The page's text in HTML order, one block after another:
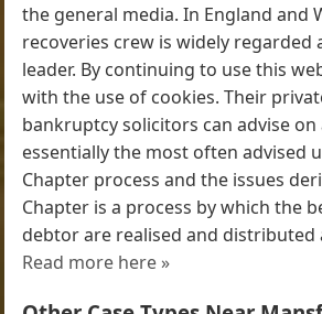
the general media. In England and
recoveries crew is widely regarded
leader. By continuing to use this
with the use of cookies. Their
bankruptcy solicitors can advise
essentially the most often advised
Chapter process and the issues
Chapter is a process by which the
debtor are realised and distributed
Read more here »